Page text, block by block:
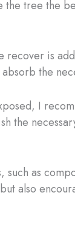
tree the
is
the
I
the
as
also